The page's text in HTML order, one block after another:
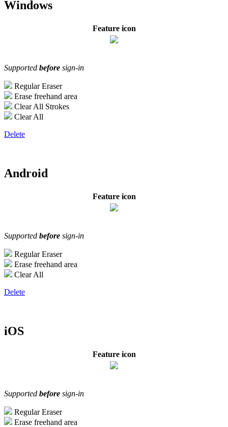
Windows
Feature icon
Supported before sign-in
Regular Eraser
Erase freehand area
Clear All Strokes
Clear All
Delete
Android
Feature icon
Supported before sign-in
Regular Eraser
Erase freehand area
Clear All
Delete
iOS
Feature icon
Supported before sign-in
Regular Eraser
Erase freehand area